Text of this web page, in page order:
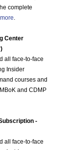
complete
.
Center
all face-to-face
Insider
courses and
and CDMP
-
all face-to-face